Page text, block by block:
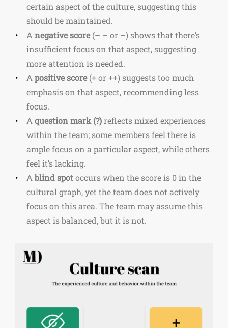
certain aspect of the culture, suggesting this
should be maintained.
A negative score(– – or –) shows that there’s
insufficient focus on that aspect, suggesting
more attention is needed.
A positive score(+ or ++) suggests too much
emphasis on that aspect, recommending less
focus.
A question mark (?)reflects mixed experiences
within the team; some members feel there is
ample focus on a particular aspect, while others
feel it’s lacking.
A blind spotoccurs when the score is 0 in the
cultural graph, yet the team does not actively
focus on this area. The team may assume this
aspect is balanced, but it is not.